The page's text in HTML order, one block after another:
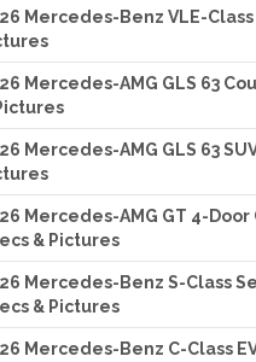
Mercedes-Benz VLE-Class
Mercedes-AMG GLS 63
Mercedes-AMG GLS 63
Mercedes-AMG GT 4-Door
& Pictures
Mercedes-Benz S-Class
& Pictures
Mercedes-Benz C-Class